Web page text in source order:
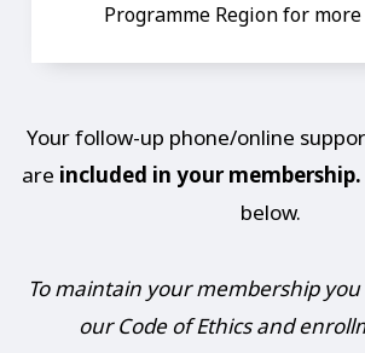
Programme Region for
Your follow-up phone/online
are included in your membership.
below.
To maintain your membership
our Code of Ethics and